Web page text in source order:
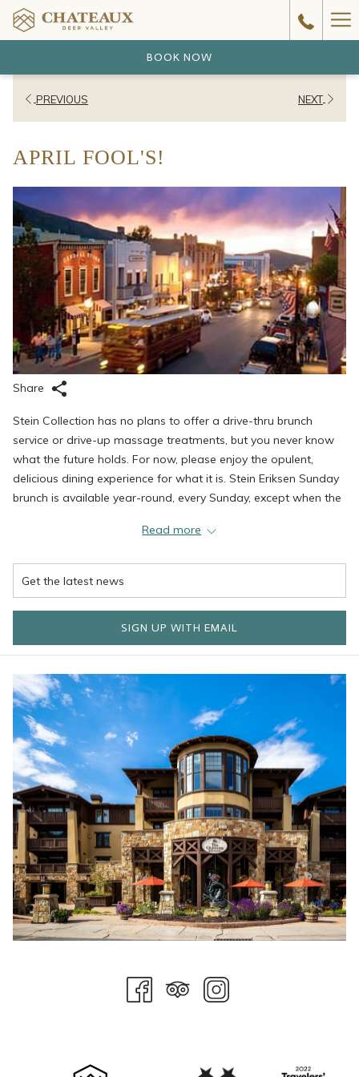
BOOK NOW
PREVIOUS NEXT
APRIL FOOL'S!
Share
Stein Collection has no plans to offer a drive-thru brunch
service or drive-up massage treatments, but you never know
what the future holds. For now, please enjoy the opulent,
delicious dining experience for what it is. Stein Eriksen Sunday
brunch is available year-round, every Sunday, except when the
season ends later this month, we are excited to welcome
spring and the warmer months. Now is the time to start
planning your summer visit to the world's greatest mountain
town. Here are a few things we are excited about this season.
Mountain Biking at Deer Valley Resort
You have been saying it for years: Do you think Deer Valley is a
great ski resort? It might be an even better mountain biking
resort. With trails available for all levels and abilities, you can
undoubtedly find happiness on two wheels at Deer Valley this
summer. Don't miss the twilight rides, and be sure to come by
any Stein Collection property for an après bike beverage.
Hops on the Hill
This summer dining experience is always a hit. Held on the
Flagstaff Deck at Stein Eriksen Lodge, this weekly summer
event pairs craft breweries with food pairings from the expert
culinary team at Stein Eriksen Lodge. The only thing better
than the dining is the setting. Details for 2025 are still to come,
but plan on grabbing a friend or two this summer and
experiencing this unique event.
While Stein Collection properties offer pool access year-
sunscreen and meet us there!
Read more
SIGN UP WITH EMAIL